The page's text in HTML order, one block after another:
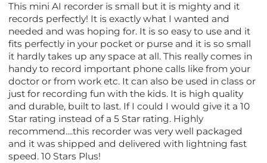
This mini AI recorder is small but it is mighty and it
records perfectly! It is exactly what I wanted and
needed and was hoping for. It is so easy to use and it
fits perfectly in your pocket or purse and it is so small
it hardly takes up any space at all. This really comes in
handy to record important phone calls like from your
doctor or from work etc. It can also be used in class or
just for recording fun with the kids. It is high quality
and durable, built to last. If I could I would give it a 10
Star rating instead of a 5 Star rating. Highly
recommend....this recorder was very well packaged
and it was shipped and delivered with lightning fast
speed. 10 Stars Plus!